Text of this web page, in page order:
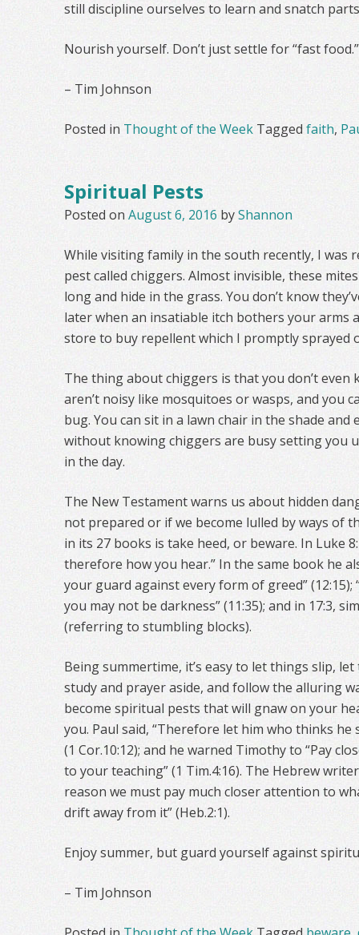
still discipline ourselves to learn and snatch
Nourish yourself. Don’t just settle for “fast food.”
– Tim Johnson
Posted in Thought of the Week Tagged faith,
Spiritual Pests
Posted onAugust 6, 2016 byShannon
While visiting family in the south recently, I was
pest called chiggers. Almost invisible, these
long and hide in the grass. You don’t know
later when an insatiable itch bothers your arms
store to buy repellent which I promptly sprayed
The thing about chiggers is that you don’t even
aren’t noisy like mosquitoes or wasps, and you
bug. You can sit in a lawn chair in the shade
without knowing chiggers are busy setting you
in the day.
The New Testament warns us about hidden
not prepared or if we become lulled by ways of
in its 27 books is take heed, or beware. In Luke
therefore how you hear.” In the same book he
your guard against every form of greed”
you may not be darkness” (11:35); and in 17:3,
(referring to stumbling blocks).
Being summertime, it’s easy to let things slip,
study and prayer aside, and follow the alluring
become spiritual pests that will gnaw on your
you. Paul said, “Therefore let him who thinks he
(1 Cor.10:12); and he warned Timothy to “Pay
to your teaching” (1 Tim.4:16). The Hebrew
reason we must pay much closer attention to
drift away from it” (Heb.2:1).
Enjoy summer, but guard yourself against
– Tim Johnson